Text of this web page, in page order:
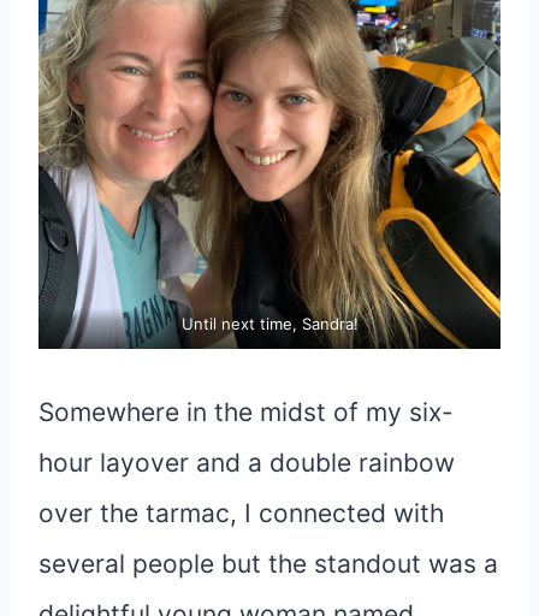
Until next time, Sandra!
Somewhere in the midst of my six-
hour layover and a double rainbow
over the tarmac, I connected with
several people but the standout was a